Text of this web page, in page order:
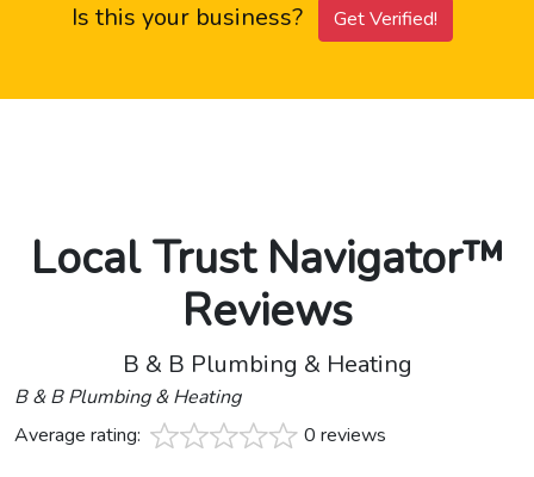
Is this your business? Get Verified!
Local Trust Navigator™
Reviews
B & B Plumbing & Heating
B & B Plumbing & Heating
Average rating:
0 reviews